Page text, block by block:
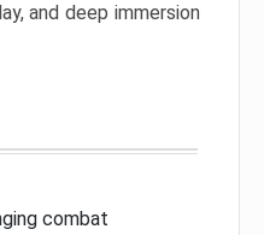
and deep immersion
combat